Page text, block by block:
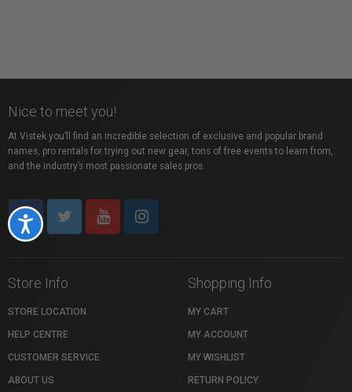
Accessibility
Nice to meet you!
At Vistek you’ll find an incredible selection of exclusive and popular brand
names, pro rentals for trying out new gear, tons of free events to learn from,
and the industry’s most passionate sales pros.
Store Info
STORE LOCATION
HELP CENTRE
CUSTOMER SERVICE
ABOUT US
Shopping Info
MY CART
MY ACCOUNT
MY WISHLIST
RETURN POLICY